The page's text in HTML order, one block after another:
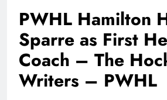
PWHL Hamilton
Sparre as First
Coach – The
Writers – PWHL